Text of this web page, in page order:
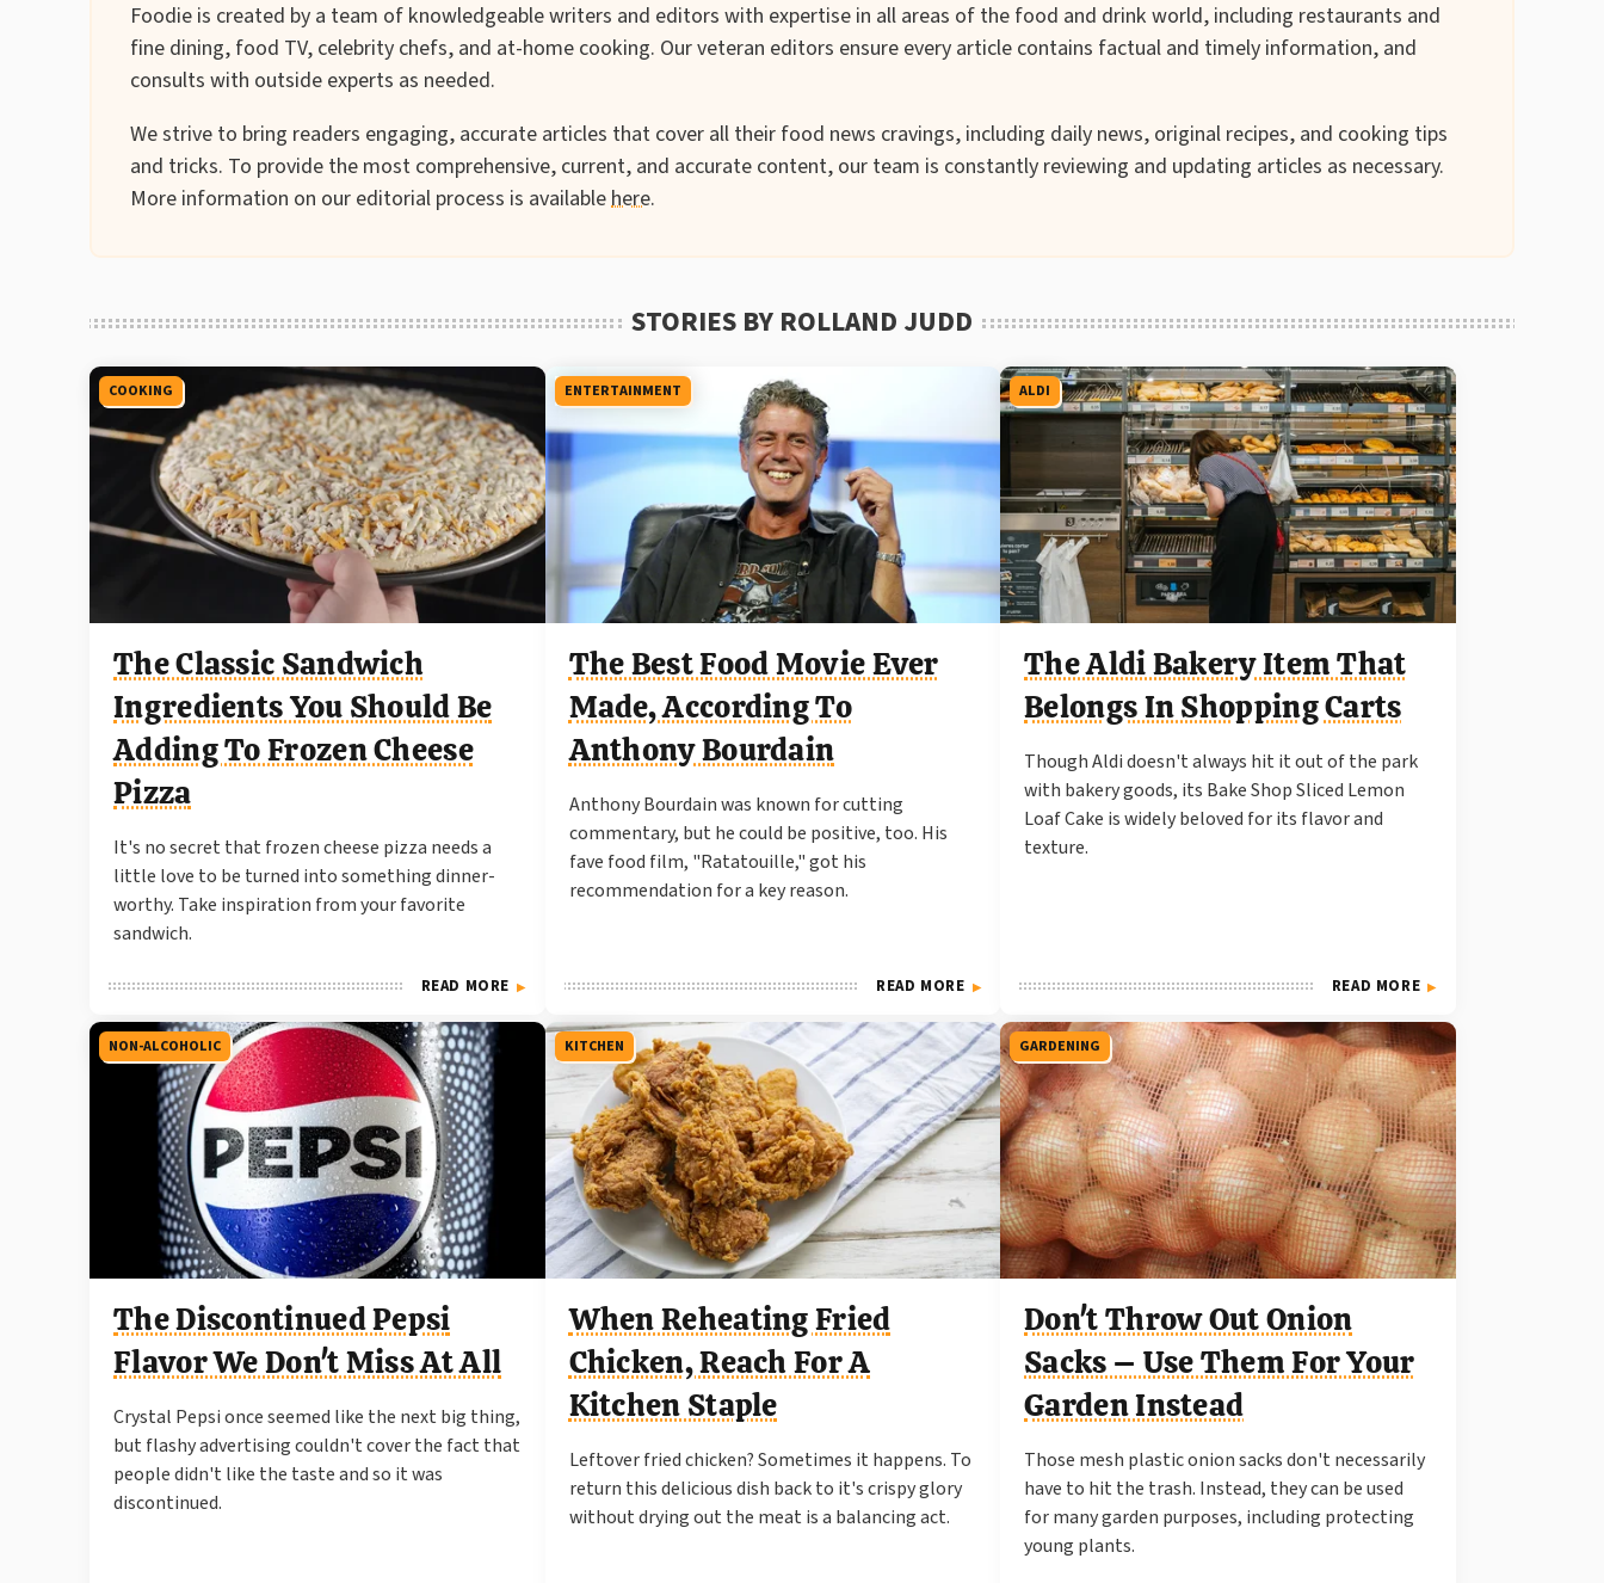
Foodie is created by a team of knowledgeable writers and editors with expertise in all areas of the food and drink world, including restaurants and
fine dining, food TV, celebrity chefs, and at-home cooking. Our veteran editors ensure every article contains factual and timely information, and
consults with outside experts as needed.
We strive to bring readers engaging, accurate articles that cover all their food news cravings, including daily news, original recipes, and cooking tips
and tricks. To provide the most comprehensive, current, and accurate content, our team is constantly reviewing and updating articles as necessary.
More information on our editorial process is availablehere.
STORIES BY ROLLAND JUDD
COOKING
The Classic Sandwich
Ingredients You Should Be
Adding To Frozen Cheese
Pizza
It's no secret that frozen cheese pizza needs a
little love to be turned into something dinner-
worthy. Take inspiration from your favorite
sandwich.
READ MORE
ENTERTAINMENT
The Best Food Movie Ever
Made, According To
Anthony Bourdain
Anthony Bourdain was known for cutting
commentary, but he could be positive, too. His
fave food film, "Ratatouille," got his
recommendation for a key reason.
READ MORE
ALDI
The Aldi Bakery Item That
Belongs In Shopping Carts
Though Aldi doesn't always hit it out of the park
with bakery goods, its Bake Shop Sliced Lemon
Loaf Cake is widely beloved for its flavor and
texture.
READ MORE
NON-ALCOHOLIC
The Discontinued Pepsi
Flavor We Don't Miss At All
Crystal Pepsi once seemed like the next big thing,
but flashy advertising couldn't cover the fact that
people didn't like the taste and so it was
discontinued.
KITCHEN
When Reheating Fried
Chicken, Reach For A
Kitchen Staple
Leftover fried chicken? Sometimes it happens. To
return this delicious dish back to it's crispy glory
without drying out the meat is a balancing act.
GARDENING
Don't Throw Out Onion
Sacks – Use Them For Your
Garden Instead
Those mesh plastic onion sacks don't necessarily
have to hit the trash. Instead, they can be used
for many garden purposes, including protecting
young plants.